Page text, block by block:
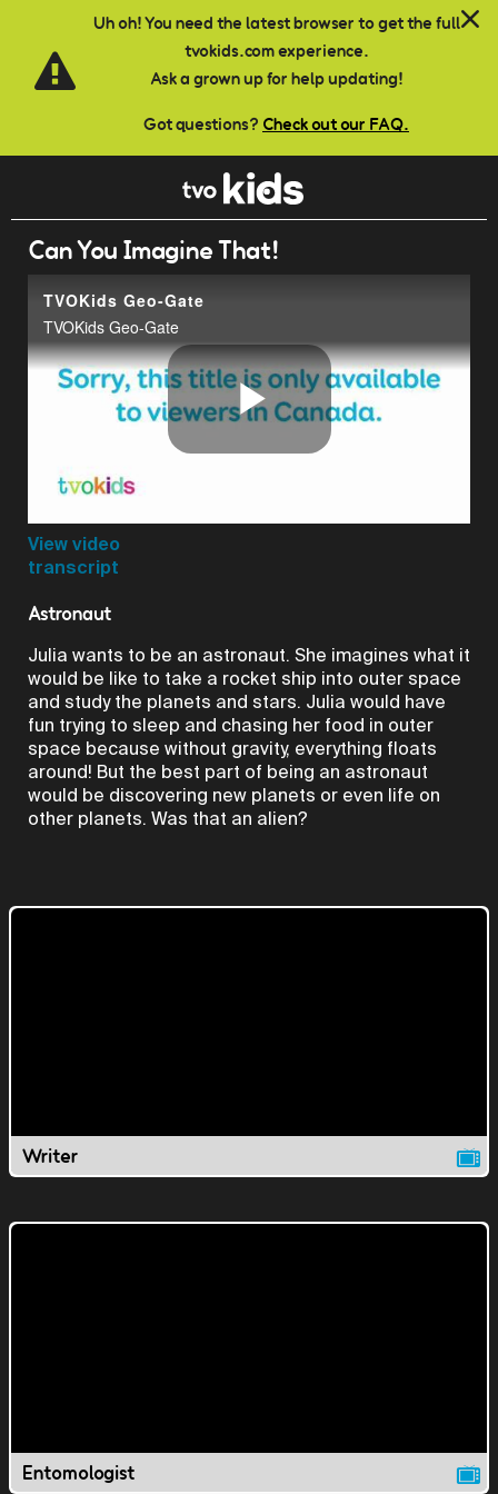
Uh oh! You need the latest browser to get the full
tvokids.com experience.
Ask a grown up for help updating!
Got questions? Check out our FAQ.
Skip to main content
Can You Imagine That!
TVOKids Geo-Gate
TVOKids Geo-Gate
Play
View video
transcript
Astronaut
Julia wants to be an astronaut. She imagines what it
would be like to take a rocket ship into outer space
and study the planets and stars. Julia would have
fun trying to sleep and chasing her food in outer
space because without gravity, everything floats
around! But the best part of being an astronaut
would be discovering new planets or even life on
other planets. Was that an alien?
Writer
Entomologist